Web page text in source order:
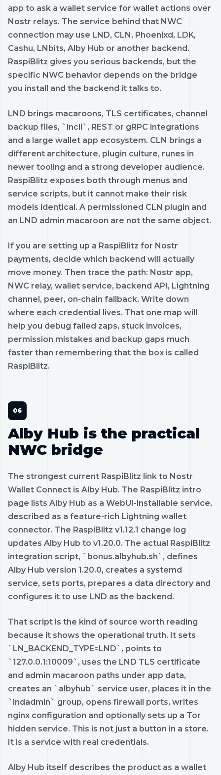
app to ask a wallet service for wallet actions over
Nostr relays. The service behind that NWC
connection may use LND, CLN, Phoenixd, LDK,
Cashu, LNbits, Alby Hub or another backend.
RaspiBlitz gives you serious backends, but the
specific NWC behavior depends on the bridge
you install and the backend it talks to.
LND brings macaroons, TLS certificates, channel
backup files, `lncli`, REST or gRPC integrations
and a large wallet app ecosystem. CLN brings a
different architecture, plugin culture, runes in
newer tooling and a strong developer audience.
RaspiBlitz exposes both through menus and
service scripts, but it cannot make their risk
models identical. A permissioned CLN plugin and
an LND admin macaroon are not the same object.
If you are setting up a RaspiBlitz for Nostr
payments, decide which backend will actually
move money. Then trace the path: Nostr app,
NWC relay, wallet service, backend API, Lightning
channel, peer, on-chain fallback. Write down
where each credential lives. That one map will
help you debug failed zaps, stuck invoices,
permission mistakes and backup gaps much
faster than remembering that the box is called
RaspiBlitz.
Alby Hub is the practical
NWC bridge
The strongest current RaspiBlitz link to Nostr
Wallet Connect is Alby Hub. The RaspiBlitz intro
page lists Alby Hub as a WebUI-installable service,
described as a feature-rich Lightning wallet
connector. The RaspiBlitz v1.12.1 change log
updates Alby Hub to v1.20.0. The actual RaspiBlitz
integration script, `bonus.albyhub.sh`, defines
Alby Hub version 1.20.0, creates a systemd
service, sets ports, prepares a data directory and
configures it to use LND as the backend.
That script is the kind of source worth reading
because it shows the operational truth. It sets
`LN_BACKEND_TYPE=LND`, points to
`127.0.0.1:10009`, uses the LND TLS certificate
and admin macaroon paths under app data,
creates an `albyhub` service user, places it in the
`lndadmin` group, opens firewall ports, writes
nginx configuration and optionally sets up a Tor
hidden service. This is not just a button in a store.
It is a service with real credentials.
Alby Hub itself describes the product as a wallet